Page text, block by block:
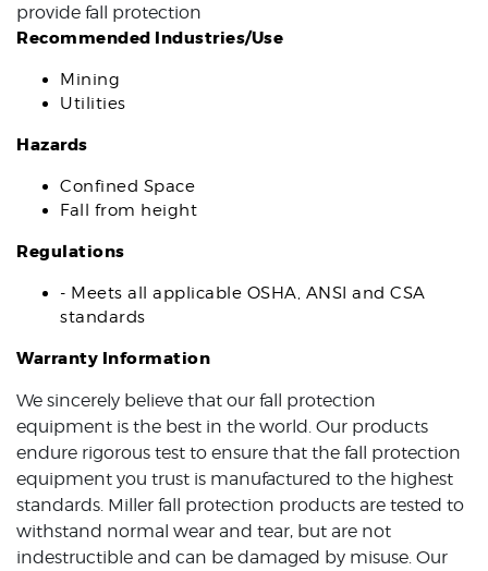
provide fall protection
Recommended Industries/Use
Mining
Utilities
Hazards
Confined Space
Fall from height
Regulations
- Meets all applicable OSHA, ANSI and CSA
standards
Warranty Information
We sincerely believe that our fall protection
equipment is the best in the world. Our products
endure rigorous test to ensure that the fall protection
equipment you trust is manufactured to the highest
standards. Miller fall protection products are tested to
withstand normal wear and tear, but are not
indestructible and can be damaged by misuse. Our